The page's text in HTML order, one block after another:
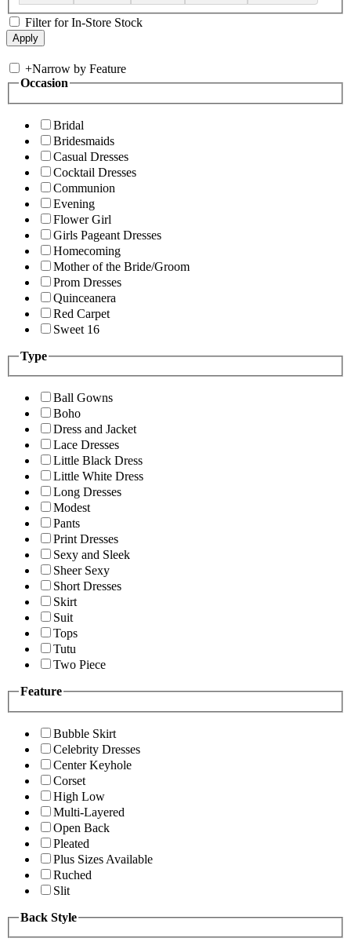
Filter for In-Store Stock
+Narrow by Feature
Occasion
Bridal
Bridesmaids
Casual Dresses
Cocktail Dresses
Communion
Evening
Flower Girl
Girls Pageant Dresses
Homecoming
Mother of the Bride/Groom
Prom Dresses
Quinceanera
Red Carpet
Sweet 16
Type
Ball Gowns
Boho
Dress and Jacket
Lace Dresses
Little Black Dress
Little White Dress
Long Dresses
Modest
Pants
Print Dresses
Sexy and Sleek
Sheer Sexy
Short Dresses
Skirt
Suit
Tops
Tutu
Two Piece
Feature
Bubble Skirt
Celebrity Dresses
Center Keyhole
Corset
High Low
Multi-Layered
Open Back
Pleated
Plus Sizes Available
Ruched
Slit
Back Style